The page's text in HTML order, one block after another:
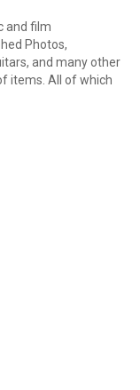
and film
Photos,
and many other
items. All of which